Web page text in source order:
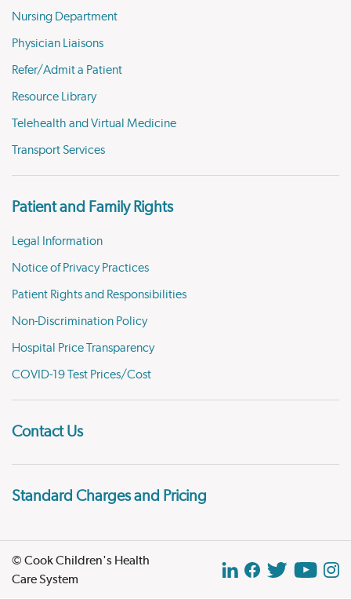
Nursing Department
Physician Liaisons
Refer/Admit a Patient
Resource Library
Telehealth and Virtual Medicine
Transport Services
Patient and Family Rights
Legal Information
Notice of Privacy Practices
Patient Rights and Responsibilities
Non-Discrimination Policy
Hospital Price Transparency
COVID-19 Test Prices/Cost
Contact Us
Standard Charges and Pricing
© Cook Children's Health
Care System